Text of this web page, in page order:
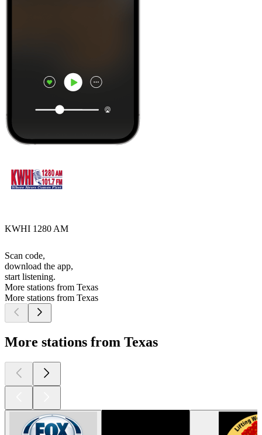
KWHI 1280 AM
Scan code,
download the app,
start listening.
More stations from Texas
More stations from Texas
More stations from Texas